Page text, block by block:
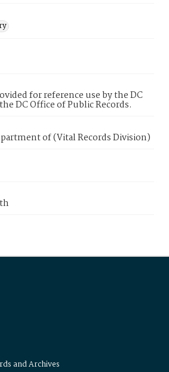
for reference use by the DC
DC Office of Public Records.
of (Vital Records Division)
and Archives